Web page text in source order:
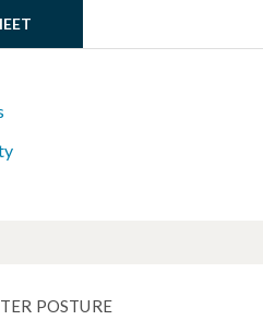
POSTURE